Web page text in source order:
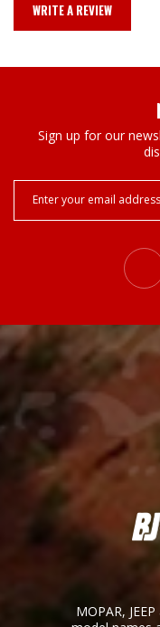
WRITE A REVIEW
Sign up for our
Address
MOPAR,